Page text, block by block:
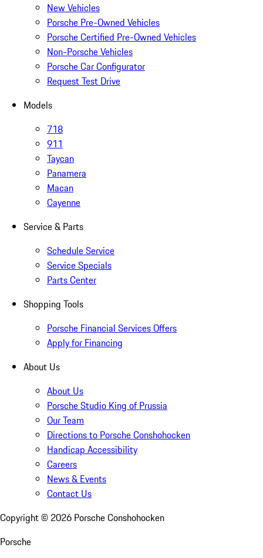
New Vehicles
Porsche Pre-Owned Vehicles
Porsche Certified Pre-Owned Vehicles
Non-Porsche Vehicles
Porsche Car Configurator
Request Test Drive
Models
718
911
Taycan
Panamera
Macan
Cayenne
Service & Parts
Schedule Service
Service Specials
Parts Center
Shopping Tools
Porsche Financial Services Offers
Apply for Financing
About Us
About Us
Porsche Studio King of Prussia
Our Team
Directions to Porsche Conshohocken
Handicap Accessibility
Careers
News & Events
Contact Us
Copyright © 2026 Porsche Conshohocken
Porsche